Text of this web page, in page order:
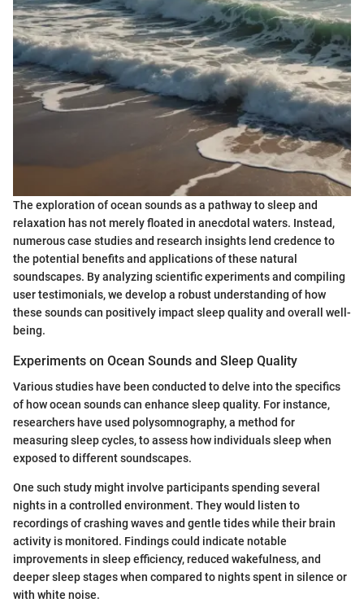
The exploration of ocean sounds as a pathway to sleep and
relaxation has not merely floated in anecdotal waters. Instead,
numerous case studies and research insights lend credence to
the potential benefits and applications of these natural
soundscapes. By analyzing scientific experiments and compiling
user testimonials, we develop a robust understanding of how
these sounds can positively impact sleep quality and overall well-
being.
Experiments on Ocean Sounds and Sleep Quality
Various studies have been conducted to delve into the specifics
of how ocean sounds can enhance sleep quality. For instance,
researchers have used polysomnography, a method for
measuring sleep cycles, to assess how individuals sleep when
exposed to different soundscapes.
One such study might involve participants spending several
nights in a controlled environment. They would listen to
recordings of crashing waves and gentle tides while their brain
activity is monitored. Findings could indicate notable
improvements in sleep efficiency, reduced wakefulness, and
deeper sleep stages when compared to nights spent in silence or
with white noise.